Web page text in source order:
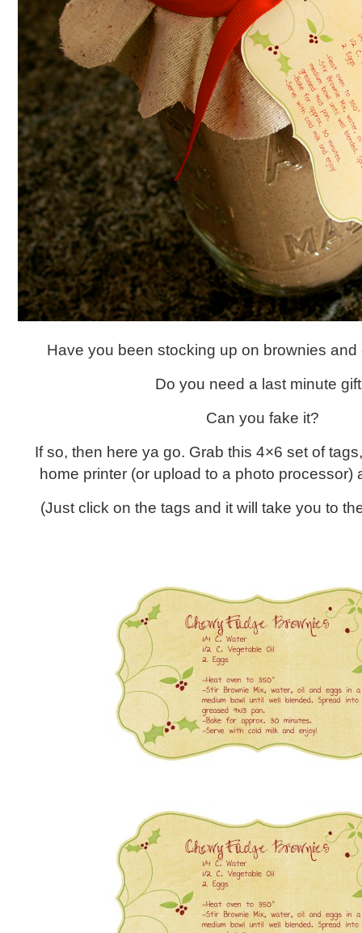
Have you been stocking up on brownies
Do you need a last minute
Can you fake it?
If so, then here ya go. Grab this 4×6 set of
home printer (or upload to a photo processor)
(Just click on the tags and it will take you to